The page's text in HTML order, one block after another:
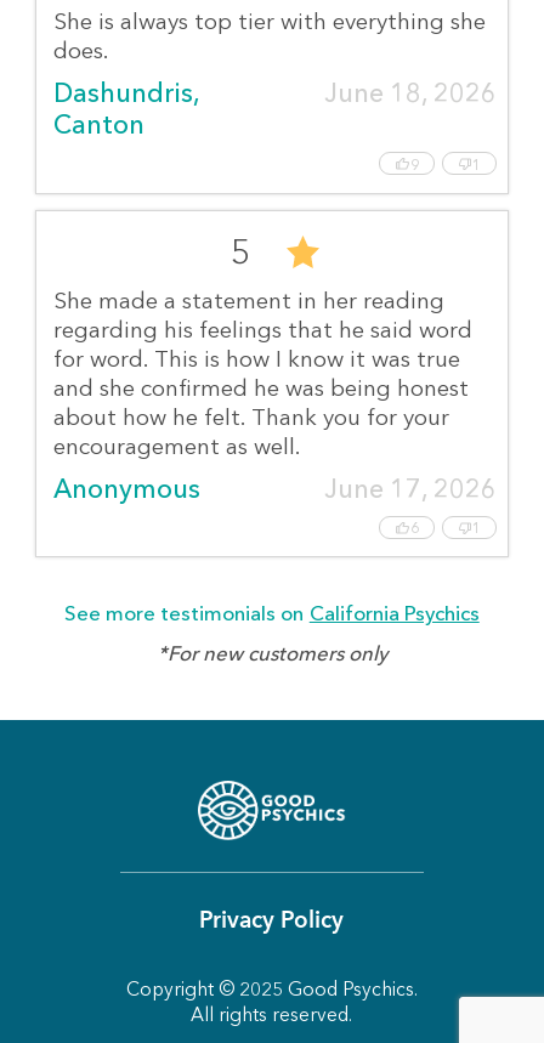
She is always top tier with everything she
does.
Dashundris,
Canton
June 18, 2026
9 1
5
She made a statement in her reading
regarding his feelings that he said word
for word. This is how I know it was true
and she confirmed he was being honest
about how he felt. Thank you for your
encouragement as well.
Anonymous June 17, 2026
6 1
See more testimonials on California Psychics
*For new customers only
Privacy Policy
Copyright © 2025 Good Psychics.
All rights reserved.